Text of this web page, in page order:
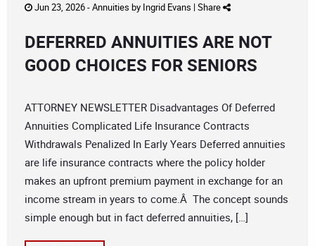
Jun 23, 2026 -Annuities by Ingrid Evans | Share
DEFERRED ANNUITIES ARE NOT
GOOD CHOICES FOR SENIORS
ATTORNEY NEWSLETTER Disadvantages Of Deferred
Annuities Complicated Life Insurance Contracts
Withdrawals Penalized In Early Years Deferred annuities
are life insurance contracts where the policy holder
makes an upfront premium payment in exchange for an
income stream in years to come.Â The concept sounds
simple enough but in fact deferred annuities, […]